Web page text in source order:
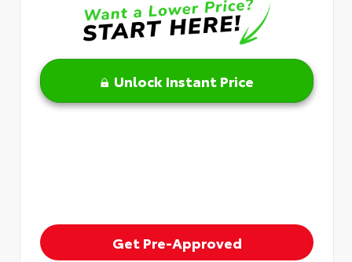
Unlock Instant Price
Get Pre-Approved